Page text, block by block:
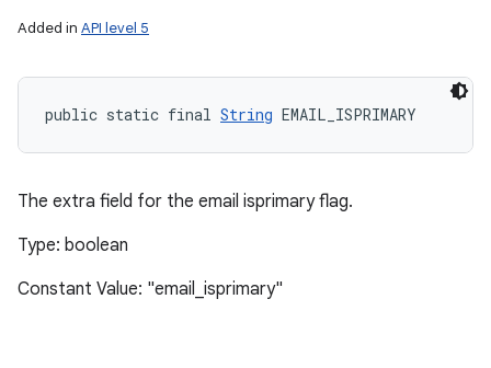
Added in API level 5
public static final String EMAIL_ISPRIMARY
The extra field for the email isprimary flag.
Type: boolean
Constant Value: "email_isprimary"